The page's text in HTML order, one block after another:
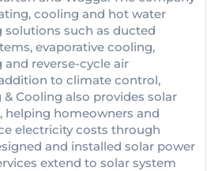
cooling and hot water
solutions such as ducted
evaporative cooling,
reverse-cycle air
to climate control,
Cooling also provides solar
helping homeowners and
electricity costs through
and installed solar power
extend to solar system